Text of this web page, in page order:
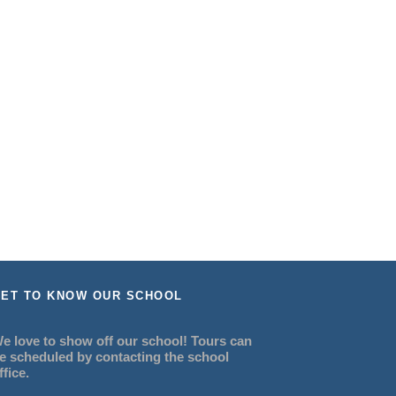
TO KNOW OUR SCHOOL
love to show off our school! Tours can
scheduled by contacting the school